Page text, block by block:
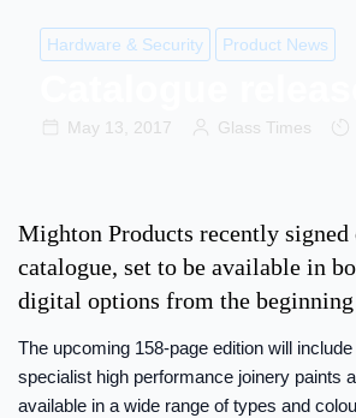
Hardware & Security Product News
May 13, 2017 Glass Times
Mighton Products recently signed
catalogue, set to be available in
digital options from the
The upcoming 158-page edition will
specialist high performance joinery paints
available in a wide range of types and